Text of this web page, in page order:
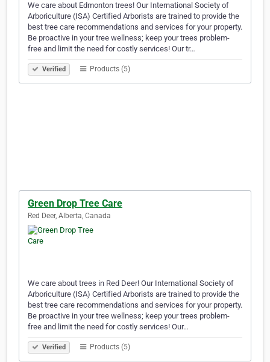
We care about Edmonton trees! Our International Society of
Arboriculture (ISA) Certified Arborists are trained to provide the
best tree care recommendations and services for your property.
Be proactive in your tree wellness; keep your trees problem-
free and limit the need for costly services! Our tr…
Verified Products (5)
Green Drop Tree Care
Red Deer, Alberta, Canada
We care about trees in Red Deer! Our International Society of
Arboriculture (ISA) Certified Arborists are trained to provide the
best tree care recommendations and services for your property.
Be proactive in your tree wellness; keep your trees problem-
free and limit the need for costly services! Our…
Verified Products (5)